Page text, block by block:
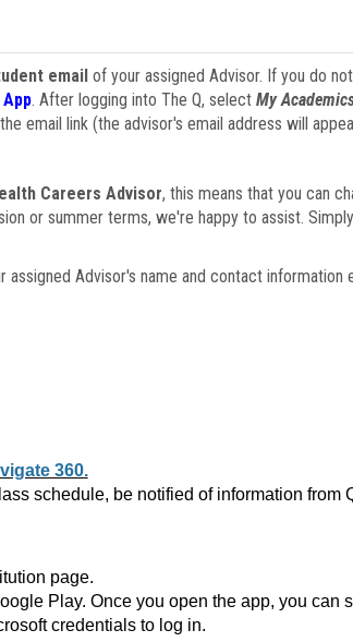
emailof your assigned Advisor. If you do
. After logging into The Q, select My
email link (the advisor's email address will
Careers Advisor, this means that you can
or summer terms, we're happy to assist.
assigned Advisor's name and contact information
360.
schedule, be notified of information from
page.
Play. Once you open the app, you can
credentials to log in.